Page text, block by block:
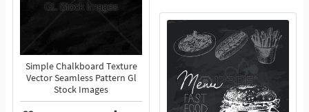
Simple Chalkboard Texture
Vector Seamless Pattern Gl
Stock Images